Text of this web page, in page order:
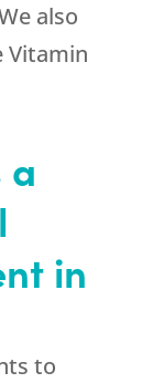
also
Vitamin
a
in
to